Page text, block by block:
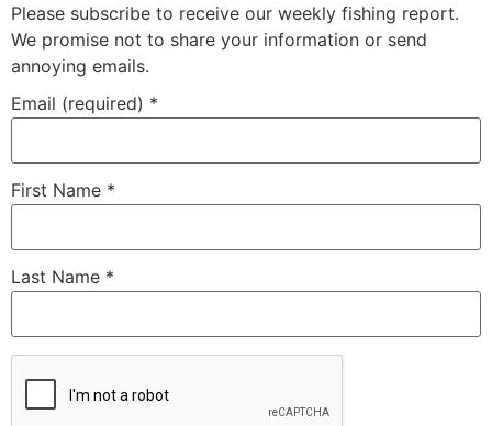
Please subscribe to receive our weekly fishing report.
We promise not to share your information or send
annoying emails.
Email (required) *
First Name *
Last Name *